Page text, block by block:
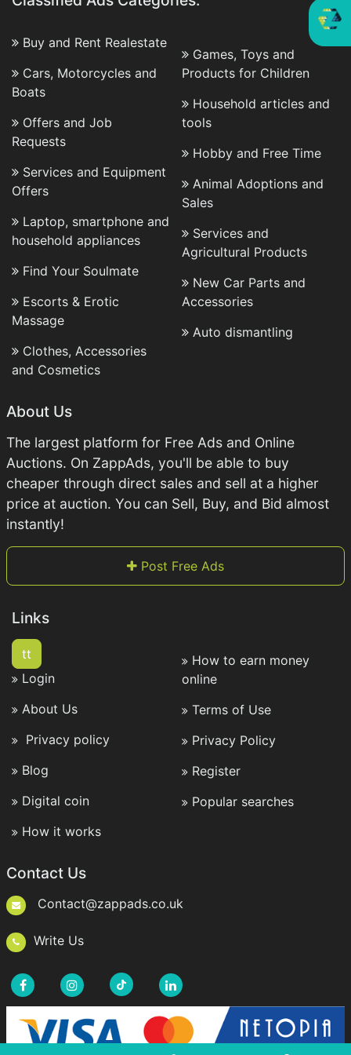
Buy and Rent Realestate
Cars, Motorcycles and
Boats
Offers and Job
Requests
Services and Equipment
Offers
Laptop, smartphone and
household appliances
Find Your Soulmate
Escorts & Erotic
Massage
Clothes, Accessories
and Cosmetics
Games, Toys and
Products for Children
Household articles and
tools
Hobby and Free Time
Animal Adoptions and
Sales
Services and
Agricultural Products
New Car Parts and
Accessories
Auto dismantling
About Us
The largest platform for Free Ads and Online
Auctions. On ZappAds, you'll be able to buy
cheaper through direct sales and sell at a higher
price at auction. You can Sell, Buy, and Bid almost
instantly!
Post Free Ads
Links
tt
Login
About Us
Privacy policy
Blog
Digital coin
How it works
How to earn money
online
Terms of Use
Privacy Policy
Register
Popular searches
Contact Us
Contact@zappads.co.uk
Write Us